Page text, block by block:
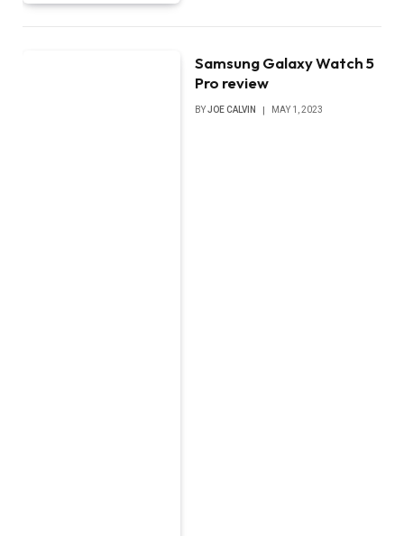
Samsung Galaxy Watch 5
Pro review
BYJOE CALVIN MAY 1, 2023